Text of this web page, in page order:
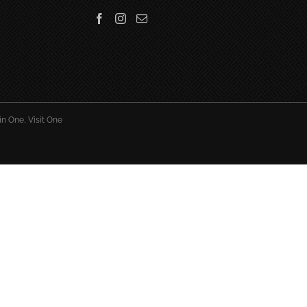
One, Visit One